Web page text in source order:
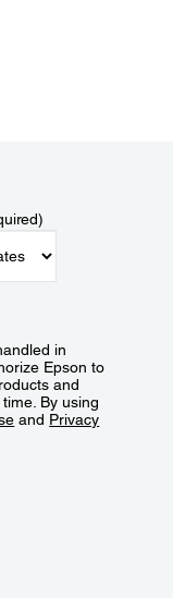
in
Epson to
and
By using
and Privacy